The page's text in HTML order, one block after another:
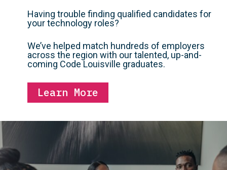
Having trouble finding qualified candidates for
your technology roles?
We’ve helped match hundreds of employers
across the region with our talented, up-and-
coming Code Louisville graduates.
Learn More